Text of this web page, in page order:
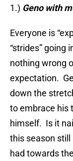
1.) Geno with
Everyone is
“strides” going
nothing wrong
expectation.
down the
to embrace his
himself. Is it
this season
had towards